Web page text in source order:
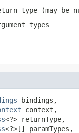
type (may be
types
bindings,
context,
<?> returnType,
<?>[] paramTypes,